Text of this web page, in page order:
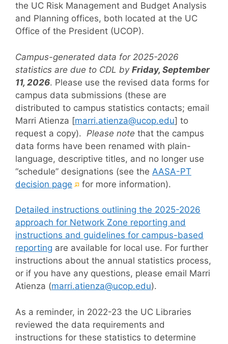
the UC Risk Management and Budget Analysis
and Planning offices, both located at the UC
Office of the President (UCOP).
Campus-generated data for 2025-2026
statistics are due to CDL by Friday, September
11, 2026. Please use the revised data forms for
campus data submissions (these are
distributed to campus statistics contacts; email
Marri Atienza [marri.atienza@ucop.edu] to
request a copy). Please note that the campus
data forms have been renamed with plain-
language, descriptive titles, and no longer use
“schedule” designations (see the AASA-PT
decision page (External
for more information).
Detailed instructions outlining the 2025-2026
approach for Network Zone reporting and
instructions and guidelines for campus-based
reporting are available for local use. For further
instructions about the annual statistics process,
or if you have any questions, please email Marri
Atienza (marri.atienza@ucop.edu).
As a reminder, in 2022-23 the UC Libraries
reviewed the data requirements and
instructions for these statistics to determine